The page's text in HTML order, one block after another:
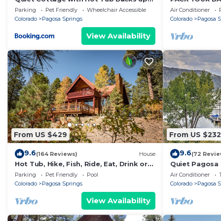
7 people. The minimum rental for this property is 1
on staying. Previous guests have given good rated
excellent services rendered by the owner or
experiences for their guests. Most families or
are repeat guests. House has a friendly
want to learn more about the House in Pagosa
check below to learn more.
to Natl Forest
Parking Pet Friendly
Wheelchair Accessible
Colorado
Pagosa Springs
View Availability
ADVENTURES
TUB, & PET
Air Conditioner
Colorado
Pagosa
From US $429
9.6(164 Reviews) House
Hot Tub, Hike, Fish, Ride, Eat, Drink or
just relax in the Spa
Parking Pet Friendly
Pool
Colorado
Pagosa Springs
View Availability
From US $232
9.6(72
Quiet Pagosa
Mountain
Air Conditioner
Colorado
Pagosa